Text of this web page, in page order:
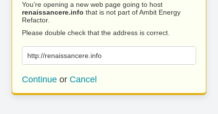
You’re opening a new web page going to host
renaissancere.info that is not part of Ambit Energy
Refactor.
Please double check that the address is correct.
http://renaissancere.info
Continue or Cancel